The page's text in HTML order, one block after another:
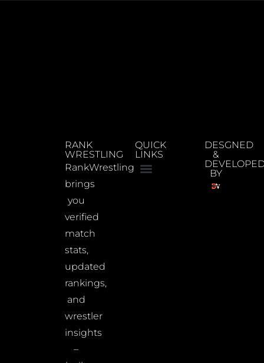
RANK
WRESTLING
RankWrestling
brings
you
verified
match
stats,
updated
rankings,
and
wrestler
insights
–
QUICK
LINKS
DESGNED
&
BY